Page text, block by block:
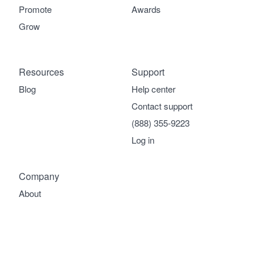
Promote
Grow
Awards
Company
About
Support
Help center
Contact support
(888) 355-9223
Log in
Resources
Blog